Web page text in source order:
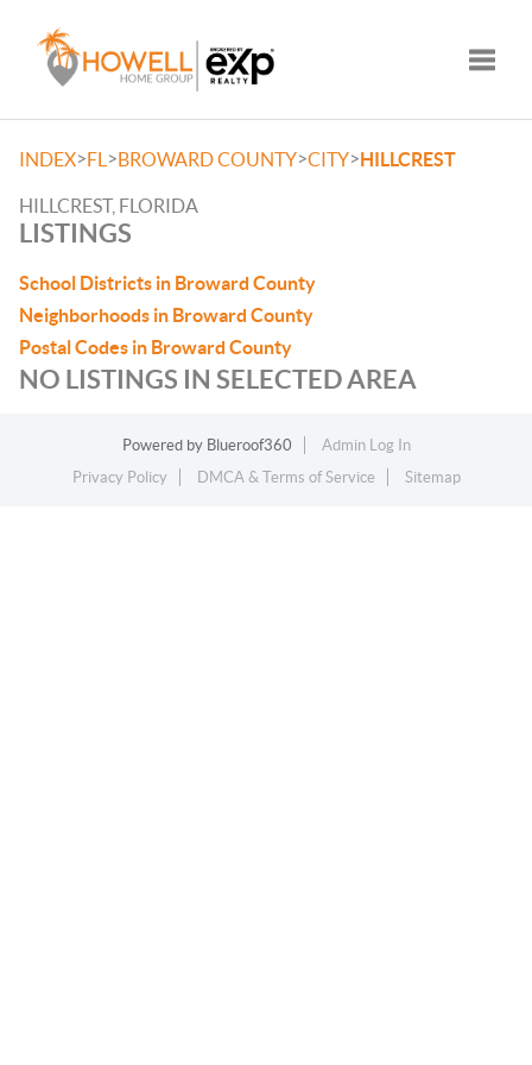
INDEX>FL >BROWARD COUNTY>CITY>HILLCREST
HILLCREST, FLORIDA
LISTINGS
School Districts in Broward County
Neighborhoods in Broward County
Postal Codes in Broward County
NO LISTINGS IN SELECTED AREA
Powered by Blueroof360
Admin Log In
Privacy Policy
DMCA & Terms of Service Sitemap